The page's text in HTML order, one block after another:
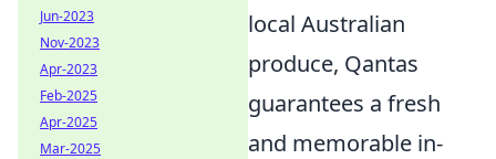
local Australian
produce, Qantas
guarantees a fresh
and memorable in-
Jun-2023
Nov-2023
Apr-2023
Feb-2025
Apr-2025
Mar-2025